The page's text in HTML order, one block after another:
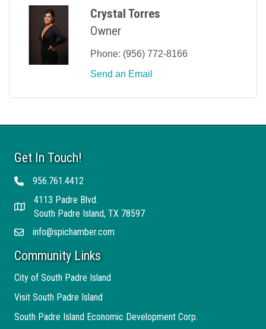
Crystal Torres
Owner
Phone: (956) 772-8166
Send an Email
Get In Touch!
Telephone956.761.4412
Address
4113 Padre Blvd.
South Padre Island, TX 78597
Emailinfo@spichamber.com
Community Links
City of South Padre Island
Visit South Padre Island
South Padre Island Economic Development Corp.